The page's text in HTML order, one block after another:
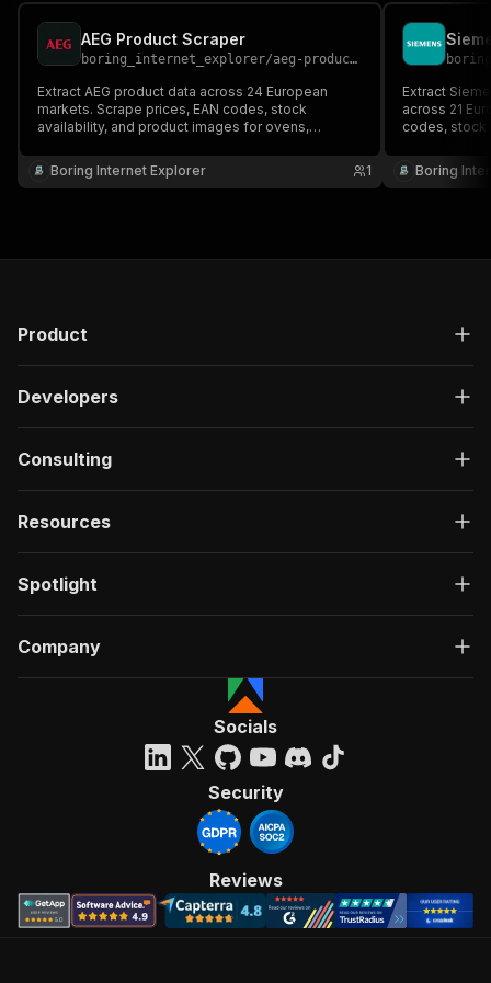
AEG Product Scraper
boring_internet_explorer/aeg-product-scraper
Extract AEG product data across 24 European
markets. Scrape prices, EAN codes, stock
availability, and product images for ovens,
hobs, vacuum cleaners, and more premium home
appliances.
Boring Internet Explorer 1
Extract
across 21
codes, stock
dishwashers,
home
Boring
Product
Developers
Consulting
Resources
Spotlight
Company
Socials
Security
Reviews